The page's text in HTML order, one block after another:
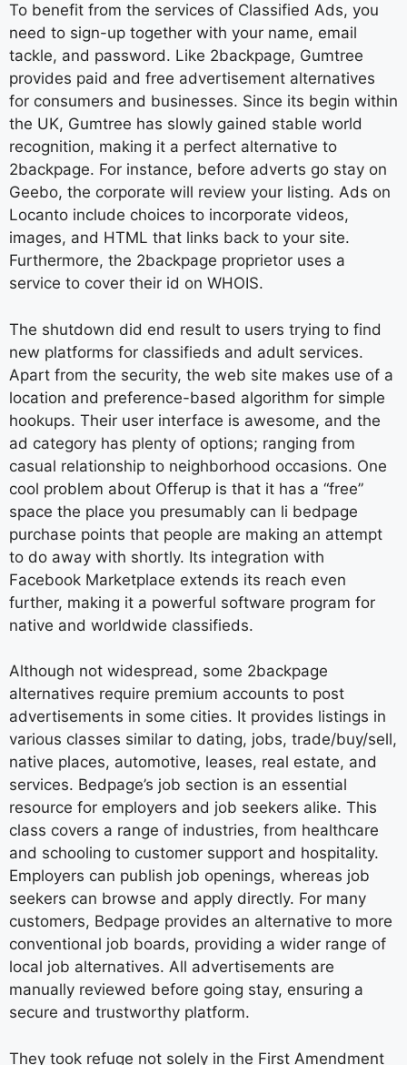
To benefit from the services of Classified Ads, you
need to sign-up together with your name, email
tackle, and password. Like 2backpage, Gumtree
provides paid and free advertisement alternatives
for consumers and businesses. Since its begin within
the UK, Gumtree has slowly gained stable world
recognition, making it a perfect alternative to
2backpage. For instance, before adverts go stay on
Geebo, the corporate will review your listing. Ads on
Locanto include choices to incorporate videos,
images, and HTML that links back to your site.
Furthermore, the 2backpage proprietor uses a
service to cover their id on WHOIS.
The shutdown did end result to users trying to find
new platforms for classifieds and adult services.
Apart from the security, the web site makes use of a
location and preference-based algorithm for simple
hookups. Their user interface is awesome, and the
ad category has plenty of options; ranging from
casual relationship to neighborhood occasions. One
cool problem about Offerup is that it has a “free”
space the place you presumably can li bedpage
purchase points that people are making an attempt
to do away with shortly. Its integration with
Facebook Marketplace extends its reach even
further, making it a powerful software program for
native and worldwide classifieds.
Although not widespread, some 2backpage
alternatives require premium accounts to post
advertisements in some cities. It provides listings in
various classes similar to dating, jobs, trade/buy/sell,
native places, automotive, leases, real estate, and
services. Bedpage’s job section is an essential
resource for employers and job seekers alike. This
class covers a range of industries, from healthcare
and schooling to customer support and hospitality.
Employers can publish job openings, whereas job
seekers can browse and apply directly. For many
customers, Bedpage provides an alternative to more
conventional job boards, providing a wider range of
local job alternatives. All advertisements are
manually reviewed before going stay, ensuring a
secure and trustworthy platform.
They took refuge not solely in the First Amendment